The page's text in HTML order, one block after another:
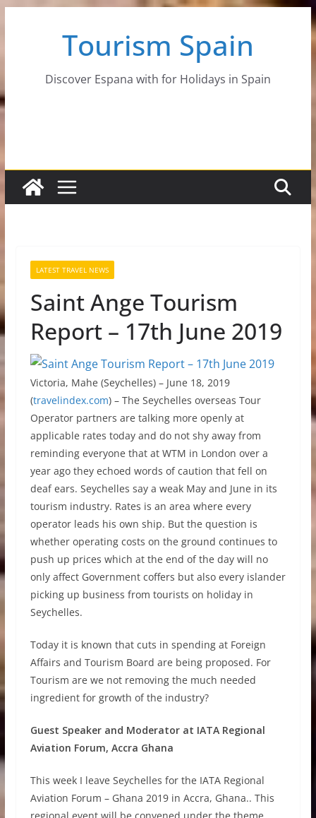
Tourism Spain
Discover Espana with for Holidays in Spain
LATEST TRAVEL NEWS
Saint Ange Tourism
Report – 17th June 2019
Victoria, Mahe (Seychelles) – June 18, 2019
(travelindex.com) – The Seychelles overseas Tour
Operator partners are talking more openly at
applicable rates today and do not shy away from
reminding everyone that at WTM in London over a
year ago they echoed words of caution that fell on
deaf ears. Seychelles say a weak May and June in its
tourism industry. Rates is an area where every
operator leads his own ship. But the question is
whether operating costs on the ground continues to
push up prices which at the end of the day will no
only affect Government coffers but also every islander
picking up business from tourists on holiday in
Seychelles.
Today it is known that cuts in spending at Foreign
Affairs and Tourism Board are being proposed. For
Tourism are we not removing the much needed
ingredient for growth of the industry?
Guest Speaker and Moderator at IATA Regional
Aviation Forum, Accra Ghana
This week I leave Seychelles for the IATA Regional
Aviation Forum – Ghana 2019 in Accra, Ghana.. This